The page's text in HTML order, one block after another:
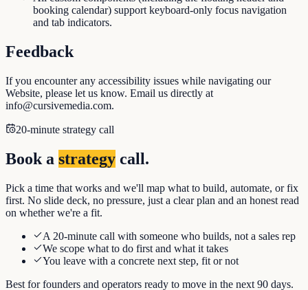
booking calendar) support keyboard-only focus navigation
and tab indicators.
Feedback
If you encounter any accessibility issues while navigating our
Website, please let us know. Email us directly at
info@cursivemedia.com.
20-minute strategy call
Book a strategy call.
Pick a time that works and we'll map what to build, automate, or fix
first. No slide deck, no pressure, just a clear plan and an honest read
on whether we're a fit.
A 20-minute call with someone who builds, not a sales rep
We scope what to do first and what it takes
You leave with a concrete next step, fit or not
Best for founders and operators ready to move in the next 90 days.